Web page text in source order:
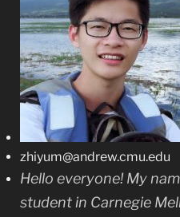
zhiyum@andrew.cmu.edu
Hello everyone! My
student in Carnegie